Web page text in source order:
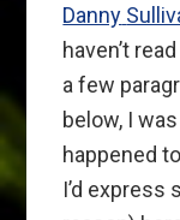
Danny
haven’t
a few
below, I
happened
I’d express